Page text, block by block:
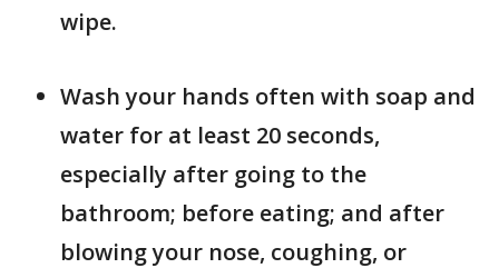
wipe.
Wash your hands often with soap and
water for at least 20 seconds,
especially after going to the
bathroom; before eating; and after
blowing your nose, coughing, or